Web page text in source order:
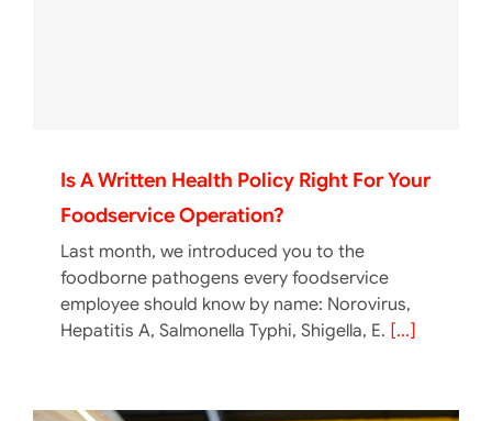
Is A Written Health Policy Right For Your
Foodservice Operation?
Last month, we introduced you to the
foodborne pathogens every foodservice
employee should know by name: Norovirus,
Hepatitis A, Salmonella Typhi, Shigella, E. [...]